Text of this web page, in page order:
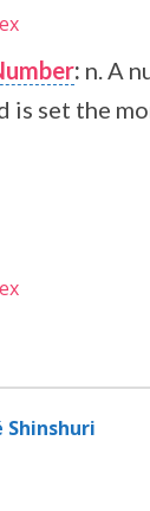
: n. A
is set the
Shinshuri